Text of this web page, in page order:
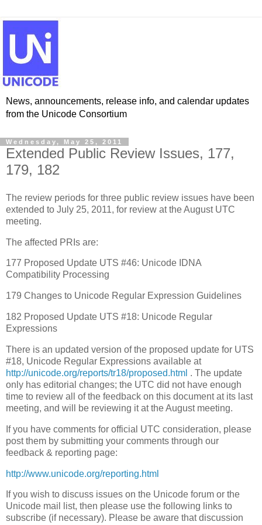
News, announcements, release info, and calendar updates
from the Unicode Consortium
Wednesday, May 25, 2011
Extended Public Review Issues, 177,
179, 182
The review periods for three public review issues have been
extended to July 25, 2011, for review at the August UTC
meeting.
The affected PRIs are:
177 Proposed Update UTS #46: Unicode IDNA
Compatibility Processing
179 Changes to Unicode Regular Expression Guidelines
182 Proposed Update UTS #18: Unicode Regular
Expressions
There is an updated version of the proposed update for UTS
#18, Unicode Regular Expressions available at
http://unicode.org/reports/tr18/proposed.html . The update
only has editorial changes; the UTC did not have enough
time to review all of the feedback on this document at its last
meeting, and will be reviewing it at the August meeting.
If you have comments for official UTC consideration, please
post them by submitting your comments through our
feedback & reporting page:
http://www.unicode.org/reporting.html
If you wish to discuss issues on the Unicode forum or the
Unicode mail list, then please use the following links to
subscribe (if necessary). Please be aware that discussion